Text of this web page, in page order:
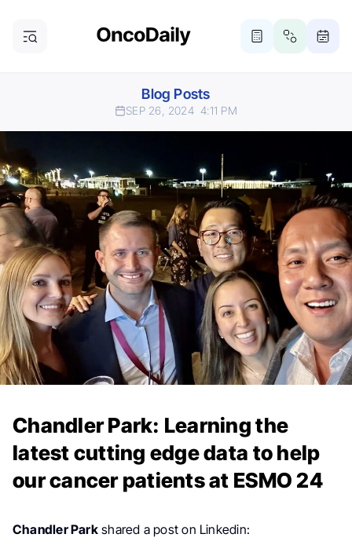
Blog Posts
SEP 26, 2024 4:11 PM
Chandler Park: Learning the
latest cutting edge data to help
our cancer patients at ESMO 24
Chandler Parkshared a post on Linkedin: